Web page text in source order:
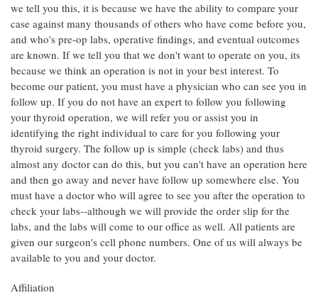
we tell you this, it is because we have the ability to compare your
case against many thousands of others who have come before you,
and who's pre-op labs, operative findings, and eventual outcomes
are known. If we tell you that we don't want to operate on you, its
because we think an operation is not in your best interest. To
become our patient, you must have a physician who can see you in
follow up. If you do not have an expert to follow you following
your thyroid operation, we will refer you or assist you in
identifying the right individual to care for you following your
thyroid surgery. The follow up is simple (check labs) and thus
almost any doctor can do this, but you can't have an operation here
and then go away and never have follow up somewhere else. You
must have a doctor who will agree to see you after the operation to
check your labs--although we will provide the order slip for the
labs, and the labs will come to our office as well. All patients are
given our surgeon's cell phone numbers. One of us will always be
available to you and your doctor.
Affiliation